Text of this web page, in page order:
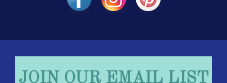
JOIN OUR EMAIL LIST